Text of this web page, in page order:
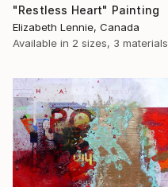
"Restless Heart" Painting
Elizabeth Lennie, Canada
Available in 2 sizes, 3 materials